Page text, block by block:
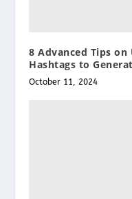
8 Advanced Tips
Hashtags to
October 11, 2024